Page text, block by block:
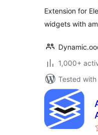
Extension for
widgets with
1,000+
Tested